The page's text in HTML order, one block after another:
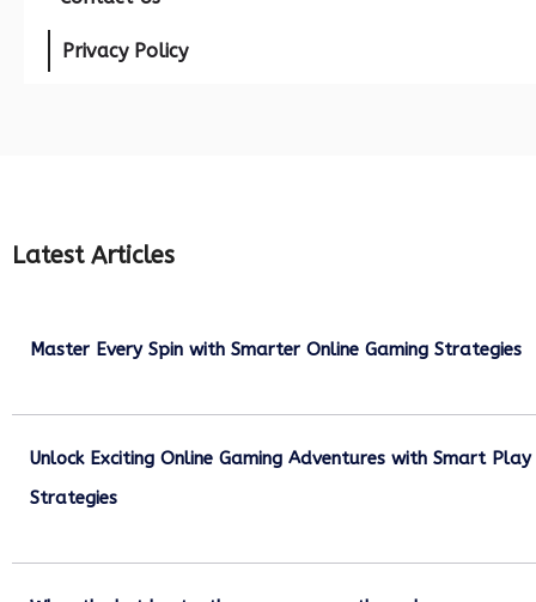
Privacy Policy
Latest Articles
Master Every Spin with Smarter Online Gaming Strategies
Unlock Exciting Online Gaming Adventures with Smart Play
Strategies